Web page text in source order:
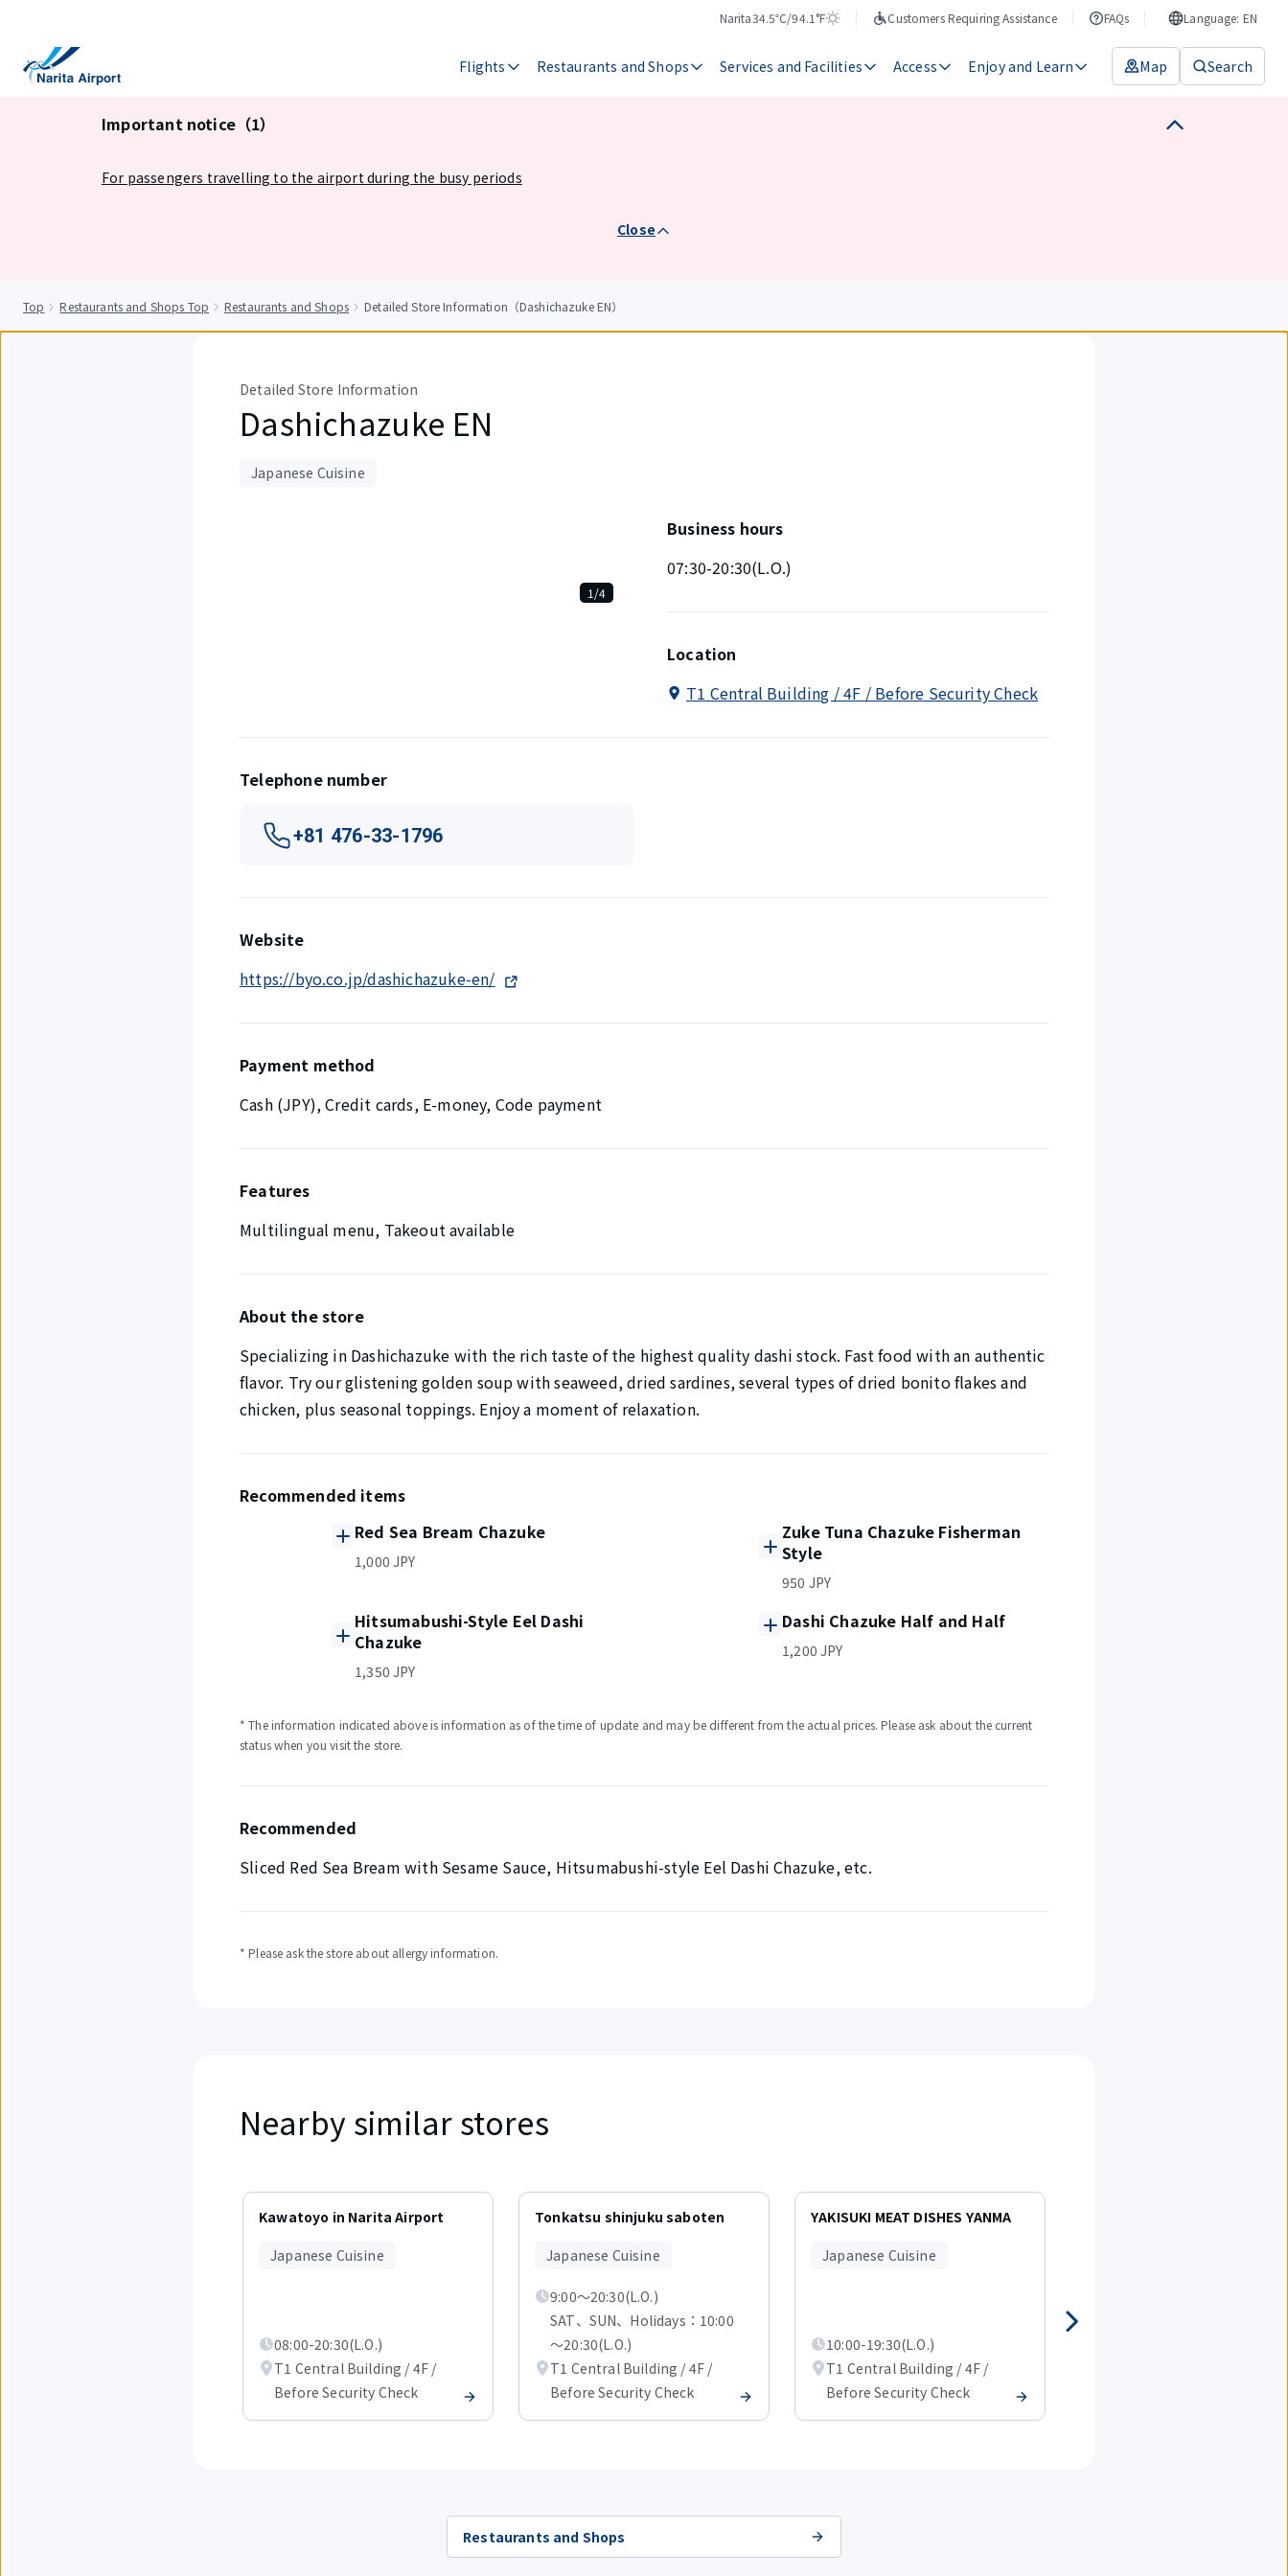
Narita
Temperature
34.5℃/94.1°F
Weather
Customers Requiring Assistance FAQs Language: EN
Flights Restaurants and Shops Services and Facilities Access Enjoy and Learn Map Search
Important notice（1）
For passengers travelling to the airport during the busy periods
Close
Top Restaurants and Shops Top Restaurants and Shops Detailed Store Information（Dashichazuke EN）
Detailed Store Information
Dashichazuke EN
Japanese Cuisine
1/4
Business hours
07:30-20:30(L.O.)
Location
T1 Central Building / 4F / Before Security Check
Telephone number
+81 476-33-1796
Website
https://byo.co.jp/dashichazuke-en/
Payment method
Cash (JPY), Credit cards, E-money, Code payment
Features
Multilingual menu, Takeout available
About the store
Specializing in Dashichazuke with the rich taste of the highest quality dashi stock. Fast food with an authentic
flavor. Try our glistening golden soup with seaweed, dried sardines, several types of dried bonito flakes and
chicken, plus seasonal toppings. Enjoy a moment of relaxation.
Recommended items
Red Sea Bream Chazuke
1,000 JPY
Zuke Tuna Chazuke Fisherman
Style
950 JPY
Hitsumabushi-Style Eel Dashi
Chazuke
1,350 JPY
Dashi Chazuke Half and Half
1,200 JPY
* The information indicated above is information as of the time of update and may be different from the actual prices. Please ask about the current
status when you visit the store.
Recommended
Sliced Red Sea Bream with Sesame Sauce, Hitsumabushi-style Eel Dashi Chazuke, etc.
* Please ask the store about allergy information.
Nearby similar stores
Displaying
items
Kawatoyo in Narita Airport
Japanese Cuisine
08:00-20:30(L.O.)
T1 Central Building / 4F /
Before Security Check
Tonkatsu shinjuku saboten
Japanese Cuisine
9:00～20:30(L.O.)
SAT、SUN、Holidays：10:00
～20:30(L.O.)
T1 Central Building / 4F /
Before Security Check
YAKISUKI MEAT DISHES YANMA
Japanese Cuisine
10:00-19:30(L.O.)
T1 Central Building / 4F /
Before Security Check
Restaurants and Shops